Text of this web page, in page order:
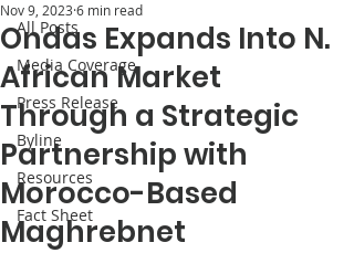
All Posts
Media Coverage
Press Release
Byline
Resources
Fact Sheet
Ondas Expands Into N.
African Market
Through a Strategic
Partnership with
Morocco-Based
Maghrebnet
Nov 9, 2023 6 min read